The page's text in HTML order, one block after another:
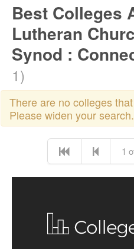
Best Colleges
Lutheran
Synod :
1)
There are no colleges
Please widen your search.
1